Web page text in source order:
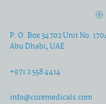
P. O. Box 34702 Unit No.
Abu Dhabi, UAE
+971 2 558 4414
info@curemedicals.com